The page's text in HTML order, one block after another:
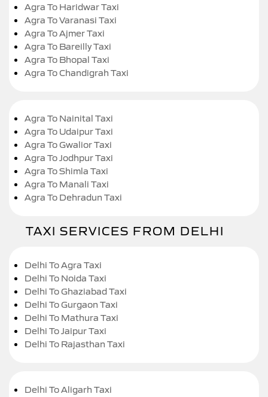
Agra To Haridwar Taxi
Agra To Varanasi Taxi
Agra To Ajmer Taxi
Agra To Bareilly Taxi
Agra To Bhopal Taxi
Agra To Chandigrah Taxi
Agra To Nainital Taxi
Agra To Udaipur Taxi
Agra To Gwalior Taxi
Agra To Jodhpur Taxi
Agra To Shimla Taxi
Agra To Manali Taxi
Agra To Dehradun Taxi
TAXI SERVICES FROM DELHI
Delhi To Agra Taxi
Delhi To Noida Taxi
Delhi To Ghaziabad Taxi
Delhi To Gurgaon Taxi
Delhi To Mathura Taxi
Delhi To Jaipur Taxi
Delhi To Rajasthan Taxi
Delhi To Aligarh Taxi